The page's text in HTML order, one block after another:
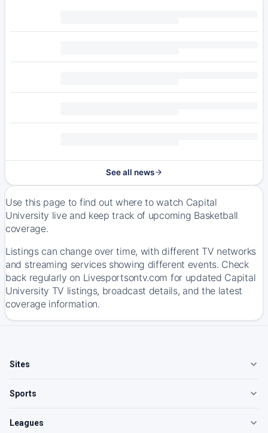
See all news
Use this page to find out where to watch Capital
University live and keep track of upcoming Basketball
coverage.
Listings can change over time, with different TV networks
and streaming services showing different events. Check
back regularly on Livesportsontv.com for updated Capital
University TV listings, broadcast details, and the latest
coverage information.
Sites
Sports
Leagues